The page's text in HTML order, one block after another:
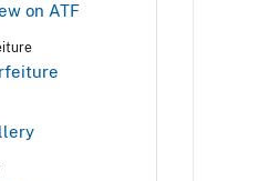
on ATF